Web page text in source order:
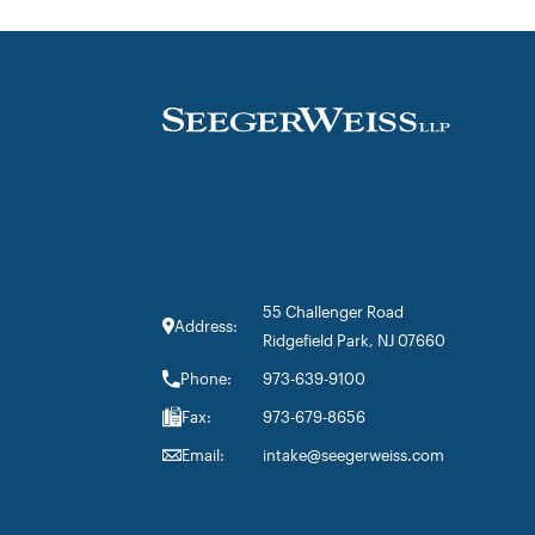
Address:
55 Challenger Road
Ridgefield Park, NJ 07660
Phone:
973-639-9100
Fax:
973-679-8656
Email:
intake@seegerweiss.com